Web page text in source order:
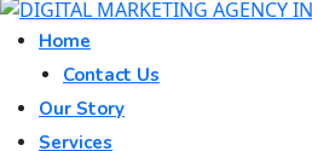
Home
Contact Us
Our Story
Services